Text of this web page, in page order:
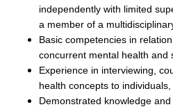
independently with limited
a member of a
Basic competencies in
concurrent mental health and
Experience in interviewing,
health concepts to
Demonstrated knowledge